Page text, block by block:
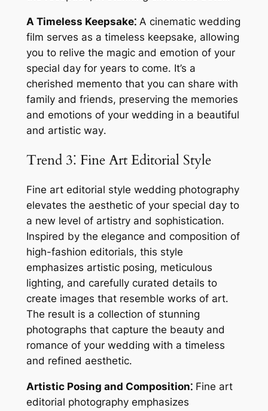
A Timeless Keepsake⁚A cinematic wedding
film serves as a timeless keepsake, allowing
you to relive the magic and emotion of your
special day for years to come․ It’s a
cherished memento that you can share with
family and friends, preserving the memories
and emotions of your wedding in a beautiful
and artistic way․
Trend 3⁚ Fine Art Editorial Style
Fine art editorial style wedding photography
elevates the aesthetic of your special day to
a new level of artistry and sophistication․
Inspired by the elegance and composition of
high-fashion editorials, this style
emphasizes artistic posing, meticulous
lighting, and carefully curated details to
create images that resemble works of art․
The result is a collection of stunning
photographs that capture the beauty and
romance of your wedding with a timeless
and refined aesthetic․
Artistic Posing and Composition⁚Fine art
editorial photography emphasizes